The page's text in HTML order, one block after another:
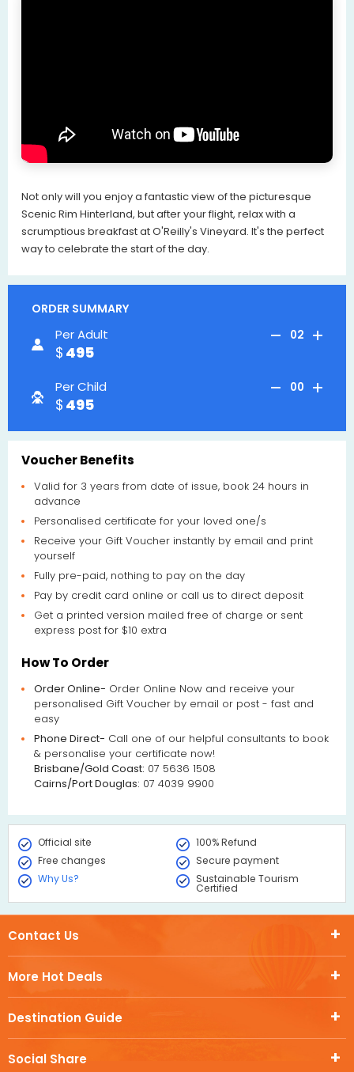
Not only will you enjoy a fantastic view of the picturesque
Scenic Rim Hinterland, but after your flight, relax with a
scrumptious breakfast at O'Reilly's Vineyard. It's the perfect
way to celebrate the start of the day.
ORDER SUMMARY
Per Adult
495
02
Per Child
495
00
Voucher Benefits
Valid for 3 years from date of issue, book 24 hours in
advance
Personalised certificate for your loved one/s
Receive your Gift Voucher instantly by email and print
yourself
Fully pre-paid, nothing to pay on the day
Pay by credit card online or call us to direct deposit
Get a printed version mailed free of charge or sent
express post for $10 extra
How To Order
Order Online- Order Online Now and receive your
personalised Gift Voucher by email or post - fast and
easy
Phone Direct- Call one of our helpful consultants to book
& personalise your certificate now!
Brisbane/Gold Coast: 07 5636 1508
Cairns/Port Douglas: 07 4039 9900
Official site
100% Refund
Free changes
Secure payment
Why Us?
Sustainable Tourism
Certified
More Hot Deals
Destination Guide
Social Share
Contact Us